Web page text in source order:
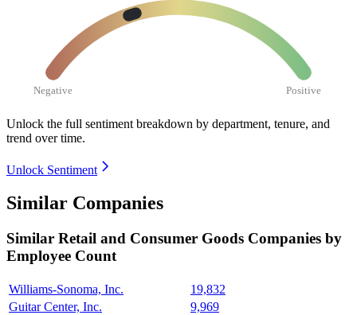
Negative Positive
Unlock the full sentiment breakdown by department, tenure, and
trend over time.
Unlock Sentiment
Similar Companies
Similar Retail and Consumer Goods Companies by
Employee Count
Williams-Sonoma, Inc.
19,832
Guitar Center, Inc.
9,969